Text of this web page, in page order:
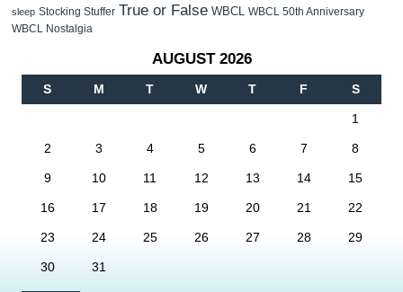
sleep Stocking Stuffer True or False WBCL WBCL 50th Anniversary
WBCL Nostalgia
AUGUST 2026
S M T W T F S
1
2 3 4 5 6 7 8
9 10 11 12 13 14 15
16 17 18 19 20 21 22
23 24 25 26 27 28 29
30 31